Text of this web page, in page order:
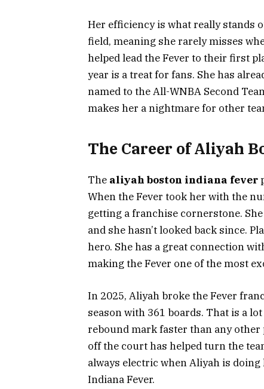
Her efficiency is what really stands
field, meaning she rarely misses
helped lead the Fever to their first
year is a treat for fans. She has
named to the All-WNBA Second
makes her a nightmare for other
The Career of Aliyah
The aliyah boston indiana fever
When the Fever took her with the
getting a franchise cornerstone.
and she hasn’t looked back since.
hero. She has a great connection
making the Fever one of the most
In 2025, Aliyah broke the Fever
season with 361 boards. That is a
rebound mark faster than any other
off the court has helped turn the
always electric when Aliyah is
Indiana Fever.